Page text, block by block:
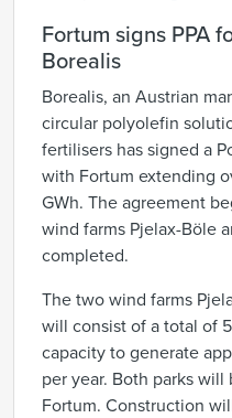
Fortum signs PPA
Borealis
Borealis, an Austrian
circular polyolefin
fertilisers has signed a
with Fortum extending
GWh. The agreement
wind farms Pjelax-Böle
completed.
The two wind farms
will consist of a total of
capacity to generate
per year. Both parks
Fortum. Construction